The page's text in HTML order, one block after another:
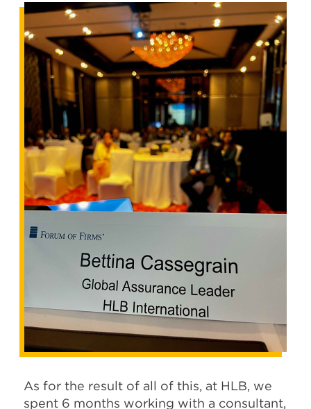
As for the result of all of this, at HLB, we
spent 6 months working with a consultant,